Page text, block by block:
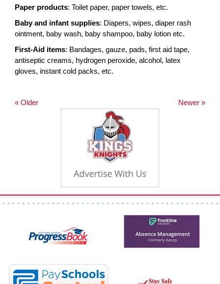
Paper products: Toilet paper, paper towels, etc.
Baby and infant supplies: Diapers, wipes, diaper rash
ointment, baby wash, baby shampoo, baby lotion etc.
First-Aid items: Bandages, gauze, pads, first aid tape,
antiseptic creams, hydrogen peroxide, alcohol, latex
gloves, instant cold packs, etc.
Newer »
« Older